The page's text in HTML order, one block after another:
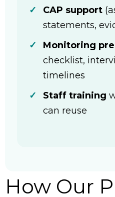
CAP support
statements,
Monitoring
checklist,
timelines
Staff training
can reuse
How Our